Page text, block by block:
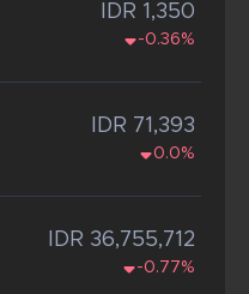
IDR 1,350
-0.36%
IDR 71,393
0.0%
IDR 36,755,712
-0.77%